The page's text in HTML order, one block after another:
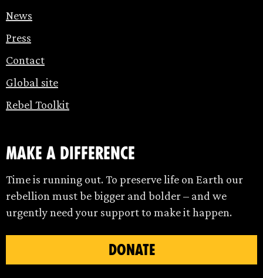
News
Press
Contact
Global site
Rebel Toolkit
make a difference
Time is running out. To preserve life on Earth our
rebellion must be bigger and bolder – and we
urgently need your support to make it happen.
DONATE